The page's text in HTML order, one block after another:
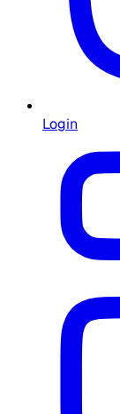
Login